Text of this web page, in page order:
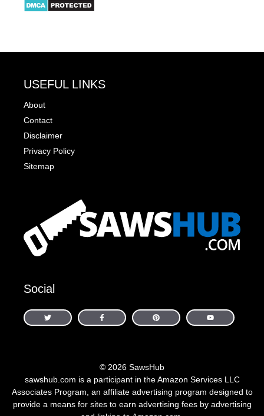
USEFUL LINKS
About
Contact
Disclaimer
Privacy Policy
Sitemap
Social
© 2026 SawsHub
sawshub.com is a participant in the Amazon Services LLC
Associates Program, an affiliate advertising program designed to
provide a means for sites to earn advertising fees by advertising